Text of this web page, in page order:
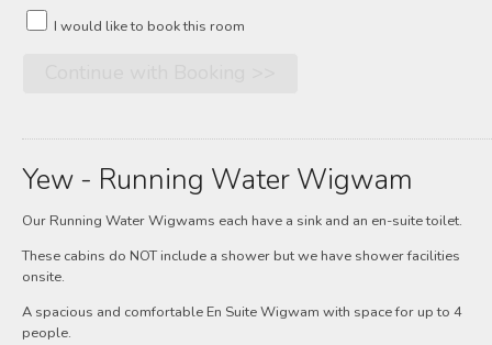
I would like to book this room
Yew - Running Water Wigwam
Our Running Water Wigwams each have a sink and an en-suite toilet.
These cabins do NOT include a shower but we have shower facilities
onsite.
A spacious and comfortable En Suite Wigwam with space for up to 4
people.